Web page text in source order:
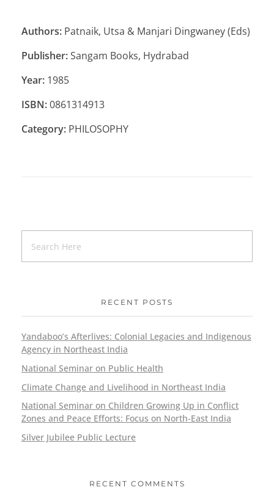
Authors: Patnaik, Utsa & Manjari Dingwaney (Eds)
Publisher:Sangam Books, Hydrabad
Year: 1985
ISBN:0861314913
Category: PHILOSOPHY
RECENT POSTS
Yandaboo’s Afterlives: Colonial Legacies and Indigenous
Agency in Northeast India
National Seminar on Public Health
Climate Change and Livelihood in Northeast India
National Seminar on Children Growing Up in Conflict
Zones and Peace Efforts: Focus on North-East India
Silver Jubilee Public Lecture
RECENT COMMENTS